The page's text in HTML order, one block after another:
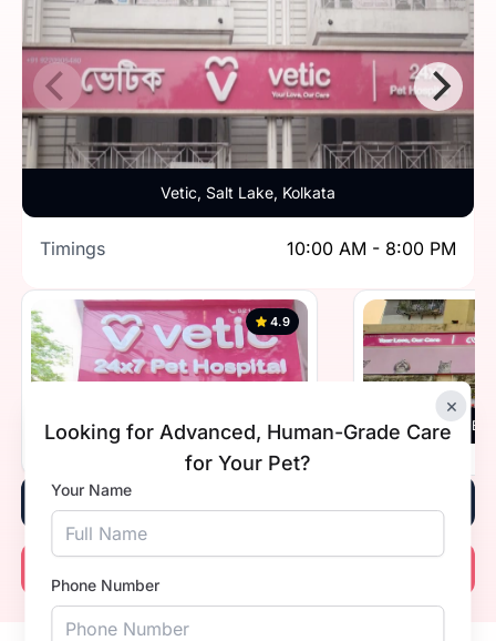
×
Looking for Advanced, Human-Grade Care
for Your Pet?
Your Name
Phone Number
Vetic, Salt Lake, Kolkata
Timings 10:00 AM - 8:00 PM
Vetic , Southern Avenue, Kolkata
4.9
10:00 AM - 8:00 PM
Vetic,